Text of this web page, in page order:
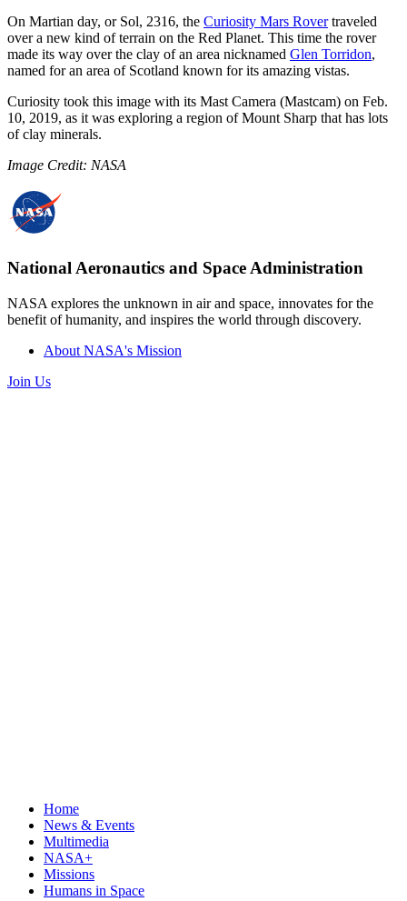
On Martian day, or Sol, 2316, the Curiosity Mars Rovertraveled
over a new kind of terrain on the Red Planet. This time the rover
made its way over the clay of an area nicknamed Glen Torridon,
named for an area of Scotland known for its amazing vistas.
Curiosity took this image with its Mast Camera (Mastcam) on Feb.
10, 2019, as it was exploring a region of Mount Sharp that has lots
of clay minerals.
Image Credit: NASA
National Aeronautics and Space Administration
NASA explores the unknown in air and space, innovates for the
benefit of humanity, and inspires the world through discovery.
About NASA's Mission
Join Us
Home
News & Events
Multimedia
NASA+
Missions
Humans in Space